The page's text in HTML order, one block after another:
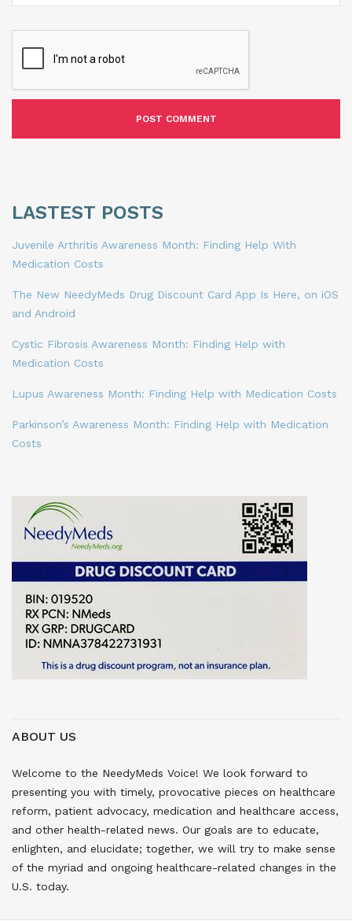
LASTEST POSTS
Juvenile Arthritis Awareness Month: Finding Help With
Medication Costs
The New NeedyMeds Drug Discount Card App Is Here, on iOS
and Android
Cystic Fibrosis Awareness Month: Finding Help with
Medication Costs
Lupus Awareness Month: Finding Help with Medication Costs
Parkinson’s Awareness Month: Finding Help with Medication
Costs
ABOUT US
Welcome to the NeedyMeds Voice! We look forward to
presenting you with timely, provocative pieces on healthcare
reform, patient advocacy, medication and healthcare access,
and other health-related news. Our goals are to educate,
enlighten, and elucidate; together, we will try to make sense
of the myriad and ongoing healthcare-related changes in the
U.S. today.